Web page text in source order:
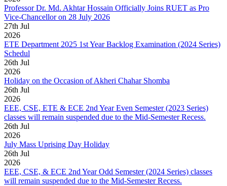
Professor Dr. Md. Akhtar Hossain Officially Joins RUET as Pro
Vice-Chancellor on 28 July 2026
27th Jul
2026
ETE Department 2025 1st Year Backlog Examination (2024 Series)
Schedul
26th Jul
2026
Holiday on the Occasion of Akheri Chahar Shomba
26th Jul
2026
EEE, CSE, ETE & ECE 2nd Year Even Semester (2023 Series)
classes will remain suspended due to the Mid-Semester Recess.
26th Jul
2026
July Mass Uprising Day Holiday
26th Jul
2026
EEE, CSE, & ECE 2nd Year Odd Semester (2024 Series) classes
will remain suspended due to the Mid-Semester Recess.